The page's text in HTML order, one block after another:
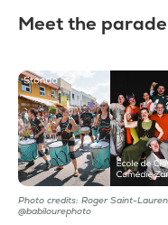
Meet the
Photo credits: Roger Saint-
@babilourephoto